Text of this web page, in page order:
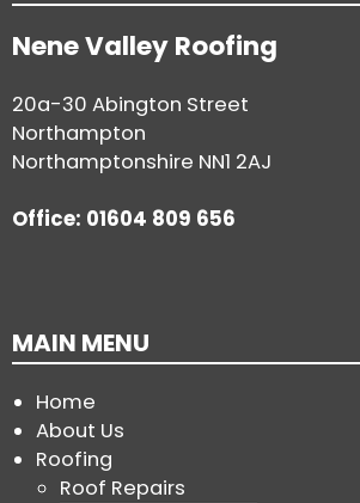
Nene Valley Roofing
20a-30 Abington Street
Northampton
Northamptonshire NN1 2AJ
Office: 01604 809 656
MAIN MENU
Home
About Us
Roofing
Roof Repairs